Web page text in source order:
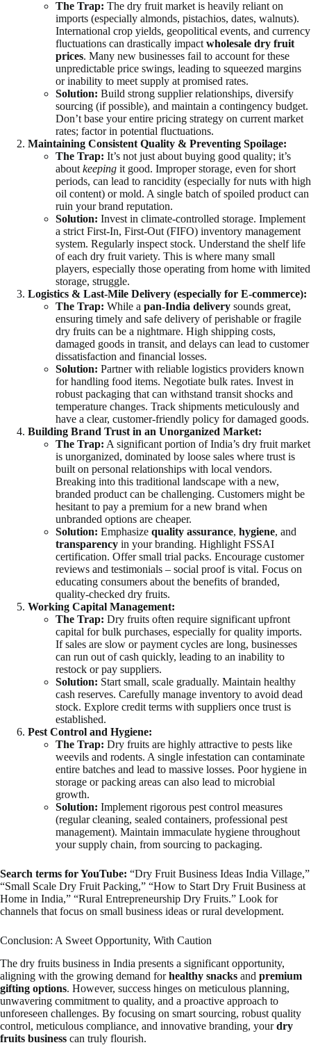
The Trap: The dry fruit market is heavily reliant on
imports (especially almonds, pistachios, dates, walnuts).
International crop yields, geopolitical events, and currency
fluctuations can drastically impact wholesale dry fruit
prices. Many new businesses fail to account for these
unpredictable price swings, leading to squeezed margins
or inability to meet supply at promised rates.
Solution: Build strong supplier relationships, diversify
sourcing (if possible), and maintain a contingency budget.
Don’t base your entire pricing strategy on current market
rates; factor in potential fluctuations.
Maintaining Consistent Quality & Preventing Spoilage:
The Trap: It’s not just about buying good quality; it’s
about keeping it good. Improper storage, even for short
periods, can lead to rancidity (especially for nuts with high
oil content) or mold. A single batch of spoiled product can
ruin your brand reputation.
Solution: Invest in climate-controlled storage. Implement
a strict First-In, First-Out (FIFO) inventory management
system. Regularly inspect stock. Understand the shelf life
of each dry fruit variety. This is where many small
players, especially those operating from home with limited
storage, struggle.
Logistics & Last-Mile Delivery (especially for E-commerce):
The Trap: While a pan-India delivery sounds great,
ensuring timely and safe delivery of perishable or fragile
dry fruits can be a nightmare. High shipping costs,
damaged goods in transit, and delays can lead to customer
dissatisfaction and financial losses.
Solution: Partner with reliable logistics providers known
for handling food items. Negotiate bulk rates. Invest in
robust packaging that can withstand transit shocks and
temperature changes. Track shipments meticulously and
have a clear, customer-friendly policy for damaged goods.
Building Brand Trust in an Unorganized Market:
The Trap: A significant portion of India’s dry fruit market
is unorganized, dominated by loose sales where trust is
built on personal relationships with local vendors.
Breaking into this traditional landscape with a new,
branded product can be challenging. Customers might be
hesitant to pay a premium for a new brand when
unbranded options are cheaper.
Solution: Emphasize quality assurance, hygiene, and
transparency in your branding. Highlight FSSAI
certification. Offer small trial packs. Encourage customer
reviews and testimonials – social proof is vital. Focus on
educating consumers about the benefits of branded,
quality-checked dry fruits.
Working Capital Management:
The Trap: Dry fruits often require significant upfront
capital for bulk purchases, especially for quality imports.
If sales are slow or payment cycles are long, businesses
can run out of cash quickly, leading to an inability to
restock or pay suppliers.
Solution: Start small, scale gradually. Maintain healthy
cash reserves. Carefully manage inventory to avoid dead
stock. Explore credit terms with suppliers once trust is
established.
Pest Control and Hygiene:
The Trap: Dry fruits are highly attractive to pests like
weevils and rodents. A single infestation can contaminate
entire batches and lead to massive losses. Poor hygiene in
storage or packing areas can also lead to microbial
growth.
Solution: Implement rigorous pest control measures
(regular cleaning, sealed containers, professional pest
management). Maintain immaculate hygiene throughout
your supply chain, from sourcing to packaging.
Search terms for YouTube: “Dry Fruit Business Ideas India Village,”
“Small Scale Dry Fruit Packing,” “How to Start Dry Fruit Business at
Home in India,” “Rural Entrepreneurship Dry Fruits.” Look for
channels that focus on small business ideas or rural development.
Conclusion: A Sweet Opportunity, With Caution
The dry fruits business in India presents a significant opportunity,
aligning with the growing demand forhealthy snacks and premium
gifting options. However, success hinges on meticulous planning,
unwavering commitment to quality, and a proactive approach to
unforeseen challenges. By focusing on smart sourcing, robust quality
control, meticulous compliance, and innovative branding, yourdry
fruits business can truly flourish.